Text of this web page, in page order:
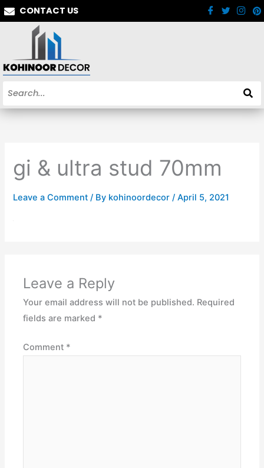
Skip
to
CONTACT US
gi & ultra stud 70mm
Leave a Comment / By kohinoordecor/April 5, 2021
Leave a Reply
Your email address will not be published. Required
fields are marked *
Comment *